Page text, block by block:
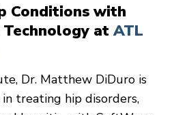
Conditions with
atATL
Dr. Matthew DiDuro is
treating hip disorders,